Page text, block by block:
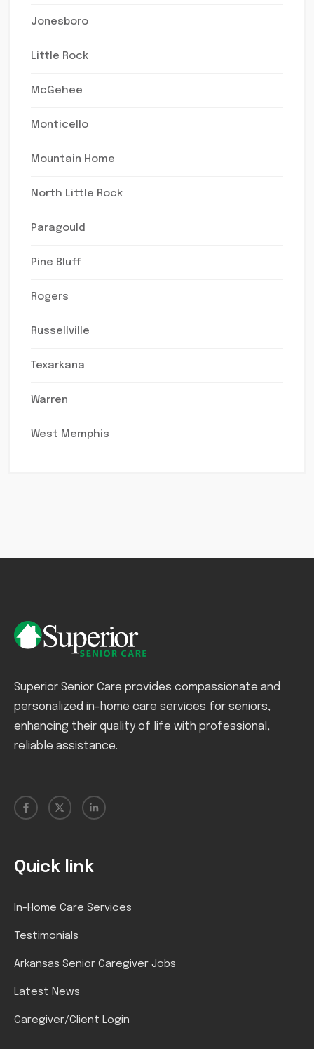
Jonesboro
Little Rock
McGehee
Monticello
Mountain Home
North Little Rock
Paragould
Pine Bluff
Rogers
Russellville
Texarkana
Warren
West Memphis
Superior Senior Care provides compassionate and
personalized in-home care services for seniors,
enhancing their quality of life with professional,
reliable assistance.
Quick link
In-Home Care Services
Testimonials
Arkansas Senior Caregiver Jobs
Latest News
Caregiver/Client Login